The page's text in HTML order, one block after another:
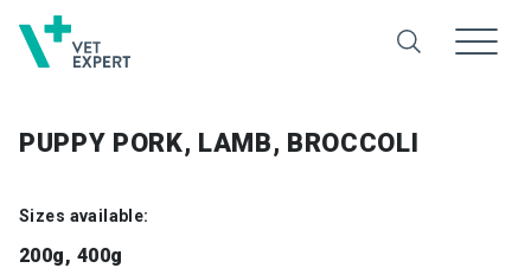
PUPPY PORK, LAMB, BROCCOLI
Sizes available:
200g, 400g